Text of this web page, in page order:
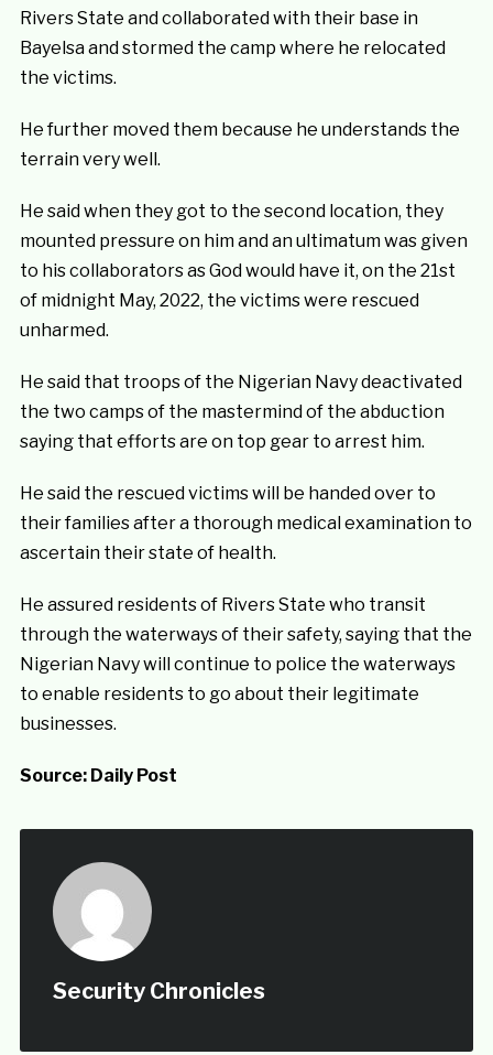
Rivers State and collaborated with their base in
Bayelsa and stormed the camp where he relocated
the victims.
He further moved them because he understands the
terrain very well.
He said when they got to the second location, they
mounted pressure on him and an ultimatum was given
to his collaborators as God would have it, on the 21st
of midnight May, 2022, the victims were rescued
unharmed.
He said that troops of the Nigerian Navy deactivated
the two camps of the mastermind of the abduction
saying that efforts are on top gear to arrest him.
He said the rescued victims will be handed over to
their families after a thorough medical examination to
ascertain their state of health.
He assured residents of Rivers State who transit
through the waterways of their safety, saying that the
Nigerian Navy will continue to police the waterways
to enable residents to go about their legitimate
businesses.
Source: Daily Post
Security Chronicles